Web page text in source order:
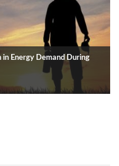
Energy Demand During